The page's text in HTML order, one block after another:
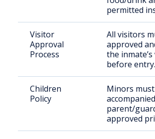
permitted
Visitor
Approval
Process
All visitors
approved
the
before entry.
Children
Policy
Minors
parent/
approved